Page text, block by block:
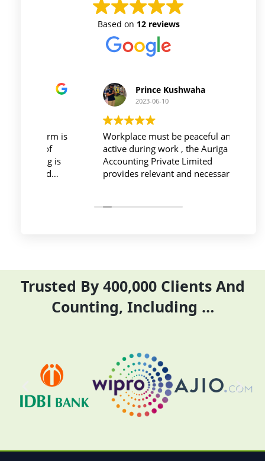
Based on 12 reviews
Prince Kushwaha
2023-06-10
Workplace must be peaceful and be
active during work , the Auriga
Accounting Private Limited
provides relevant and necessary
period effectively and efficiently
Trusted By 400,000 Clients And
Counting, Including …